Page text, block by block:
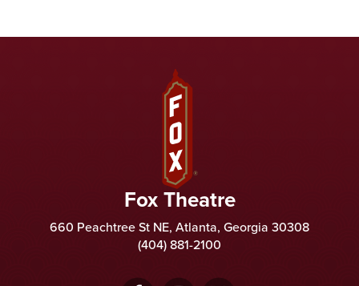
Fox Theatre
660 Peachtree St NE, Atlanta, Georgia 30308
(404) 881-2100